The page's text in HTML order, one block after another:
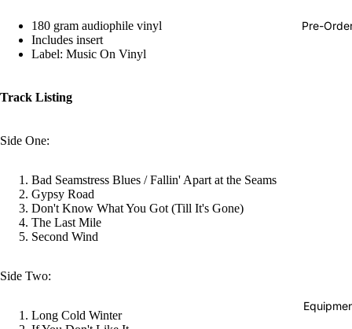
Pre-
180 gram audiophile vinyl
Includes insert
Label: Music On Vinyl
Track Listing
Side One:
Bad Seamstress Blues / Fallin' Apart at the Seams
Gypsy Road
Don't Know What You Got (Till It's Gone)
The Last Mile
Second Wind
Side Two:
Long Cold Winter